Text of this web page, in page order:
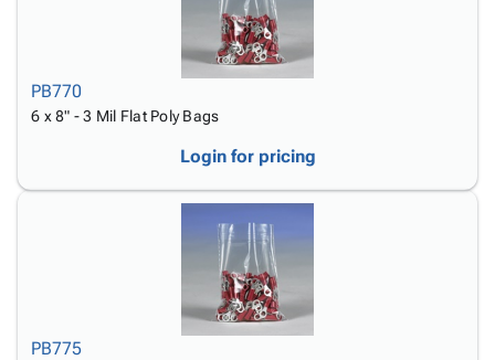
PB770
6 x 8" - 3 Mil Flat Poly Bags
Login for pricing
PB775